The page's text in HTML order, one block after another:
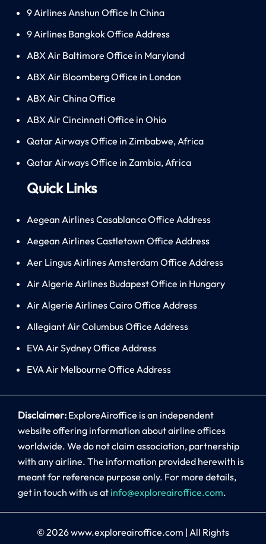
9 Airlines Anshun Office In China
9 Airlines Bangkok Office Address
ABX Air Baltimore Office in Maryland
ABX Air Bloomberg Office in London
ABX Air China Office
ABX Air Cincinnati Office in Ohio
Qatar Airways Office in Zimbabwe, Africa
Qatar Airways Office in Zambia, Africa
Quick Links
Aegean Airlines Casablanca Office Address
Aegean Airlines Castletown Office Address
Aer Lingus Airlines Amsterdam Office Address
Air Algerie Airlines Budapest Office in Hungary
Air Algerie Airlines Cairo Office Address
Allegiant Air Columbus Office Address
EVA Air Sydney Office Address
EVA Air Melbourne Office Address
Disclaimer: ExploreAiroffice is an independent
website offering information about airline offices
worldwide. We do not claim association, partnership
with any airline. The information provided herewith is
meant for reference purpose only. For more details,
get in touch with us at info@exploreairoffice.com.
© 2026www.exploreairoffice.com | All Rights